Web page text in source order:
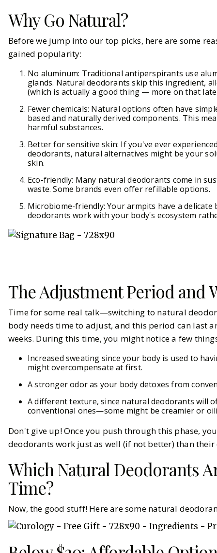
BY Carly, Haley OCTOBER 3, 2025
7MIN READ
Why Go Natural?
Before we jump into our top picks, here are some
gained popularity:
No aluminum: Traditional antiperspirants use
glands. Natural deodorants skip this ingredient,
(which is actually a good thing — more on that
Fewer chemicals: Natural options often have
based and naturally derived components. This
harmful substances.
Better for sensitive skin: If you've ever
deodorants, natural alternatives might be your
skin.
Eco-friendly: Many natural deodorants come in
waste. Some brands even offer refillable options.
Microbiome-friendly: Your armpits have a
deodorants work with your body's ecosystem
The Adjustment Period and
Time for some real talk—switching to natural
body needs time to adjust, and this period can last
weeks. During this time, you might notice a few
Increased sweating since your body is used to
might overcompensate at first.
A stronger odor as your body detoxes from
A different texture, since natural deodorants will
conventional ones—some might be creamier or
Don't give up! Once you push through this phase,
deodorants work just as well (if not better) than
Which Natural Deodorants
Time?
Now, the good stuff! Here are some natural